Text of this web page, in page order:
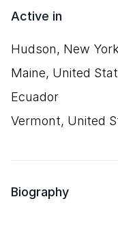
Active in
Hudson, New
Maine, United
Ecuador
Vermont, United
Biography